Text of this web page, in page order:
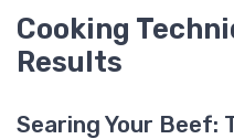
Cooking
Results
Searing Your Beef: